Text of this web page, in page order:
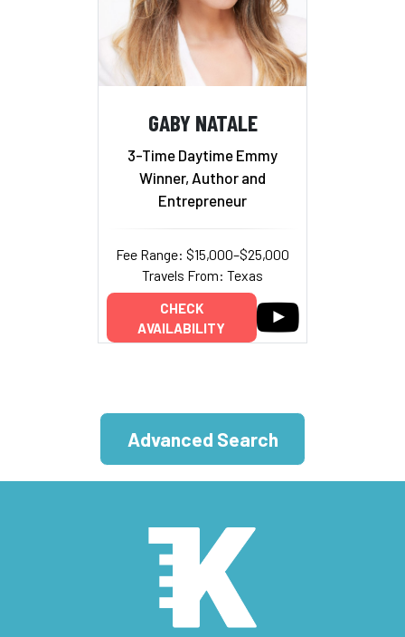
GABY NATALE
3-Time Daytime Emmy
Winner, Author and
Entrepreneur
Fee Range: $15,000–$25,000
Travels From: Texas
CHECK
AVAILABILITY
Advanced Search